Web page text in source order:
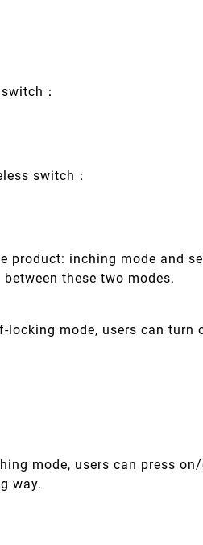
：
switch：
product: inching mode and
these two modes.
locking mode, users can
mode, users can press
way.